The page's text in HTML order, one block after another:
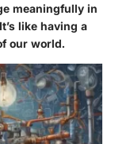
meaningfully in
like having a
our world.